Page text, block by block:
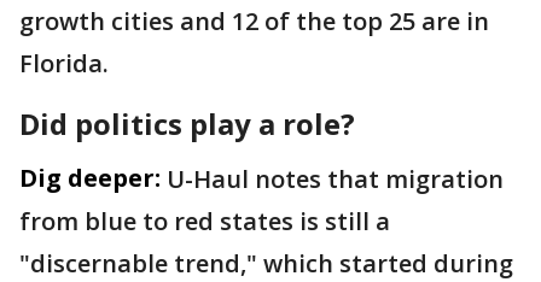
growth cities and 12 of the top 25 are in
Florida.
Did politics play a role?
Dig deeper: U-Haul notes that migration
from blue to red states is still a
"discernable trend," which started during